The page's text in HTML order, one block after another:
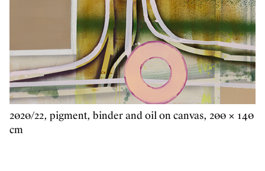
2020/22, pigment, binder and oil on canvas, 200 × 140
cm